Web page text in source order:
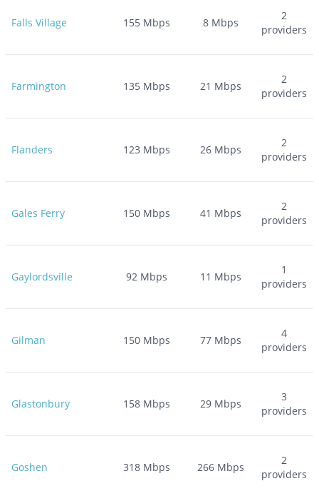
Falls Village 155Mbps 8 Mbps
2
providers
Farmington 135Mbps 21 Mbps
2
providers
Flanders 123 Mbps 26 Mbps
2
providers
Gales Ferry 150Mbps 41 Mbps
2
providers
Gaylordsville 92Mbps 11 Mbps
1
providers
Gilman 150Mbps 77 Mbps
4
providers
Glastonbury 158Mbps 29 Mbps
3
providers
Goshen 318Mbps 266 Mbps
2
providers